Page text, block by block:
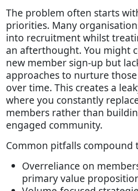
The problem often starts
priorities. Many
into recruitment whilst
an afterthought. You might
new member sign-up but
approaches to nurture
over time. This creates a
where you constantly
members rather than
engaged community.
Common pitfalls compound
Overreliance on
primary value